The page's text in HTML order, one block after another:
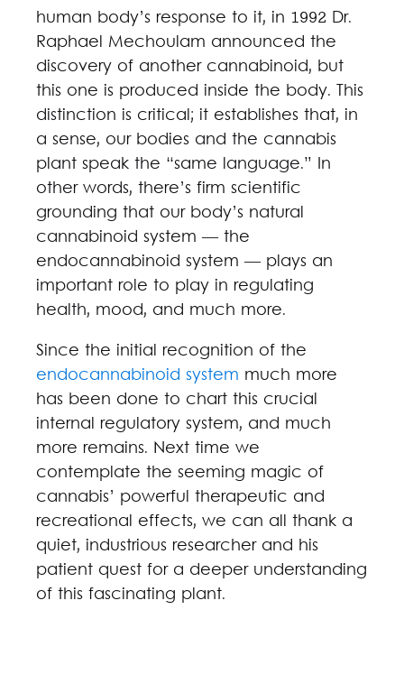
human body’s response to it, in 1992 Dr.
Raphael Mechoulam announced the
discovery of another cannabinoid, but
this one is produced inside the body. This
distinction is critical; it establishes that, in
a sense, our bodies and the cannabis
plant speak the “same language.” In
other words, there’s firm scientific
grounding that our body’s natural
cannabinoid system — the
endocannabinoid system — plays an
important role to play in regulating
health, mood, and much more.
Since the initial recognition of the
endocannabinoid system much more
has been done to chart this crucial
internal regulatory system, and much
more remains. Next time we
contemplate the seeming magic of
cannabis’ powerful therapeutic and
recreational effects, we can all thank a
quiet, industrious researcher and his
patient quest for a deeper understanding
of this fascinating plant.